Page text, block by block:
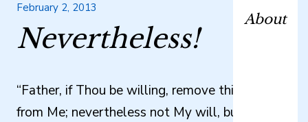
About
February 2, 2013
Nevertheless!
“Father, if Thou be willing, remove this cup
from Me; nevertheless not My will, but Thine